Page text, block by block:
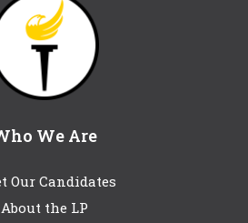
We Are
Our Candidates
About the LP